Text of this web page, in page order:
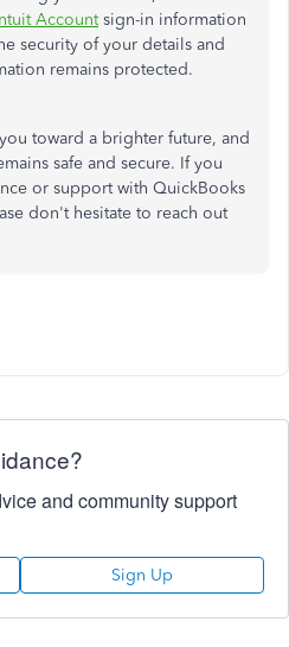
Accountsign-in information
security of your details and
remains protected.
toward a brighter future, and
safe and secure. Ifyou
or support with QuickBooks
don't hesitate to reach out
and community support
Sign Up